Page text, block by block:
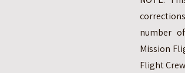
number
Mission
Flight